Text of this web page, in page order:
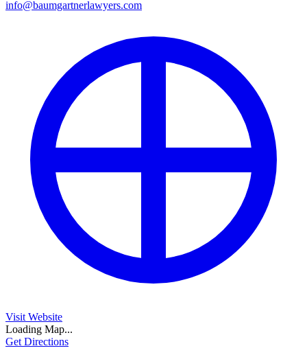
info@baumgartnerlawyers.com
Visit Website
Loading Map...
Get Directions